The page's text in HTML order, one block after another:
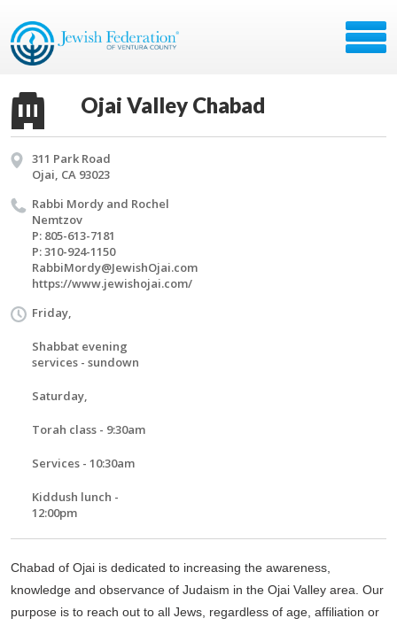
Ojai Valley Chabad
311 Park Road
Ojai, CA 93023
Rabbi Mordy and Rochel
Nemt­zov
P: 805-613-7181
P: 310-924-1150
RabbiMordy@​JewishOjai.​com
https://​www.​jewishojai.​com/​
Friday,
Shabbat evening
services - sundown
Saturday,
Torah class - 9:30am
Services - 10:30am
Kiddush lunch -
12:00pm
Chabad of Ojai is dedicated to increasing the awareness,
knowledge and observance of Judaism in the Ojai Valley area. Our
purpose is to reach out to all Jews, regardless of age, affiliation or